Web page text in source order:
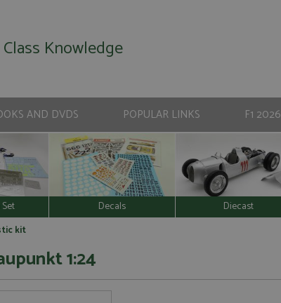
Knowledge
AND DVDS POPULAR LINKS F1 2026
Decals Diecast
kit
1:24